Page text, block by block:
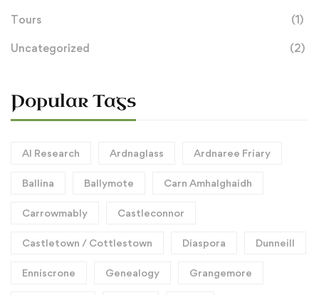
Tours (1)
Uncategorized (2)
Popular Tags
AI Research Ardnaglass Ardnaree Friary
Ballina Ballymote Carn Amhalghaidh
Carrowmably Castleconnor
Castletown / Cottlestown Diaspora Dunneill
Enniscrone Genealogy Grangemore